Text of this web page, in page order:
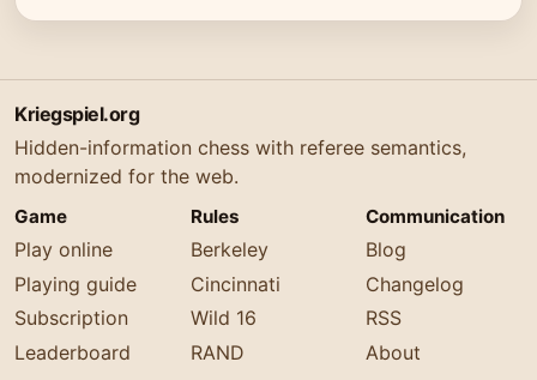
Kriegspiel.org
Hidden-information chess with referee semantics,
modernized for the web.
Game
Play online
Playing guide
Subscription
Leaderboard
Rules
Berkeley
Cincinnati
Wild 16
RAND
Communication
Blog
Changelog
RSS
About